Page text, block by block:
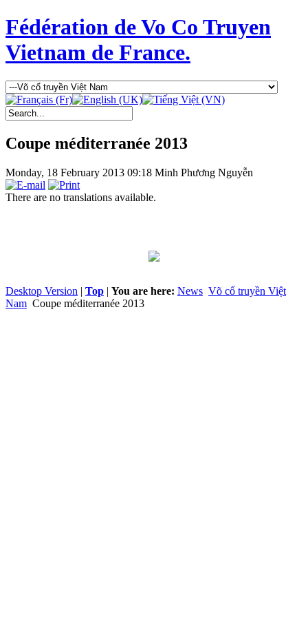
Fédération de Vo Co Truyen
Vietnam de France.
Coupe méditerranée 2013
Monday, 18 February 2013 09:18 Minh Phương Nguyễn
There are no translations available.
Desktop Version | Top | You are here: News Võ cổ truyền Việt
Nam Coupe méditerranée 2013